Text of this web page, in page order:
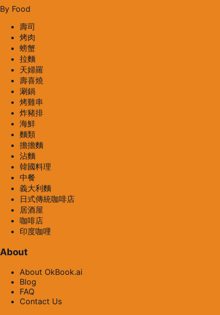
By Food
壽司
烤肉
螃蟹
拉麵
天婦羅
壽喜燒
涮鍋
烤雞串
炸豬排
海鮮
麵類
擔擔麵
沾麵
韓國料理
中餐
義大利麵
日式傳統咖啡店
居酒屋
咖啡店
印度咖哩
About
About OkBook.ai
Blog
FAQ
Contact Us